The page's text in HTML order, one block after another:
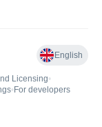
English
Licensing•
• For developers